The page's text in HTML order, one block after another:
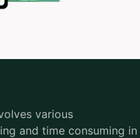
various
and time consuming in